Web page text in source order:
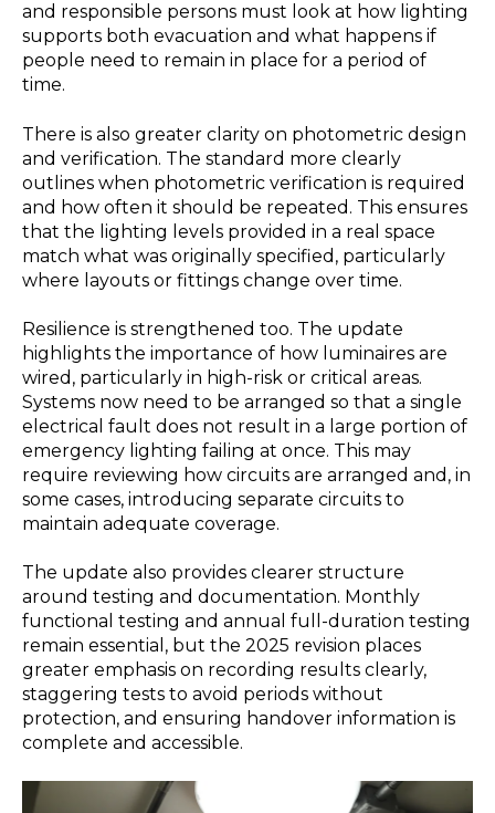
and responsible persons must look at how lighting
supports both evacuation and what happens if
people need to remain in place for a period of
time.
There is also greater clarity on photometric design
and verification. The standard more clearly
outlines when photometric verification is required
and how often it should be repeated. This ensures
that the lighting levels provided in a real space
match what was originally specified, particularly
where layouts or fittings change over time.
Resilience is strengthened too. The update
highlights the importance of how luminaires are
wired, particularly in high-risk or critical areas.
Systems now need to be arranged so that a single
electrical fault does not result in a large portion of
emergency lighting failing at once. This may
require reviewing how circuits are arranged and, in
some cases, introducing separate circuits to
maintain adequate coverage.
The update also provides clearer structure
around testing and documentation. Monthly
functional testing and annual full-duration testing
remain essential, but the 2025 revision places
greater emphasis on recording results clearly,
staggering tests to avoid periods without
protection, and ensuring handover information is
complete and accessible.